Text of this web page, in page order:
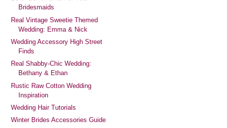
Bridesmaids
Real Vintage Sweetie Themed
Wedding: Emma & Nick
Wedding Accessory High Street
Finds
Real Shabby-Chic Wedding:
Bethany & Ethan
Rustic Raw Cotton Wedding
Inspiration
Wedding Hair Tutorials
Winter Brides Accessories Guide